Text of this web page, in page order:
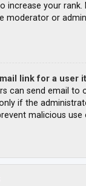
increase your
moderator or
link for a user
can send email to
if the
malicious